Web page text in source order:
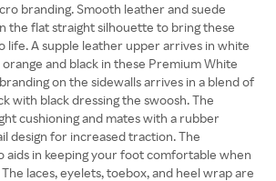
branding. Smooth leather and suede
the flat straight silhouette to bring these
life. A supple leather upper arrives in white
and black in these Premium White
on the sidewalls arrives in a blend of
with black dressing the swoosh. The
cushioning and mates with a rubber
design for increased traction. The
aids in keeping your foot comfortable when
laces, eyelets, toebox, and heel wrap are